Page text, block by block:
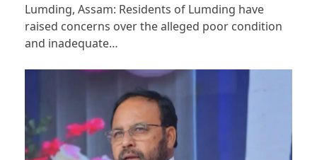
Lumding, Assam: Residents of Lumding have
raised concerns over the alleged poor condition
and inadequate…